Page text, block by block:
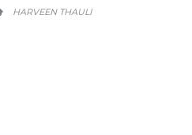
HARVEEN THAULI